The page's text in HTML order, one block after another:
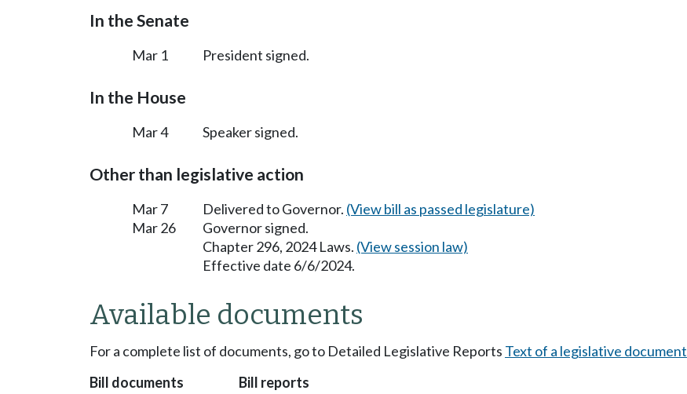
In the Senate
Mar 1 President signed.
In the House
Mar 4 Speaker signed.
Other than legislative action
Mar 7 Delivered to Governor. (View bill as passed legislature)
Mar 26
Governor signed.
Chapter 296, 2024 Laws. (View session law)
Effective date 6/6/2024.
Available documents
For a complete list of documents, go to Detailed Legislative Reports Text of a legislative document
Bill documents
Bill reports